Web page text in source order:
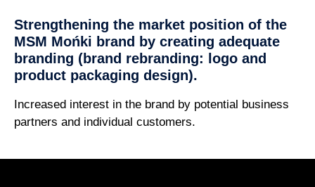
Strengthening the market position of the
MSM Mońki brand by creating adequate
branding (brand rebranding: logo and
product packaging design).
Increased interest in the brand by potential business
partners and individual customers.